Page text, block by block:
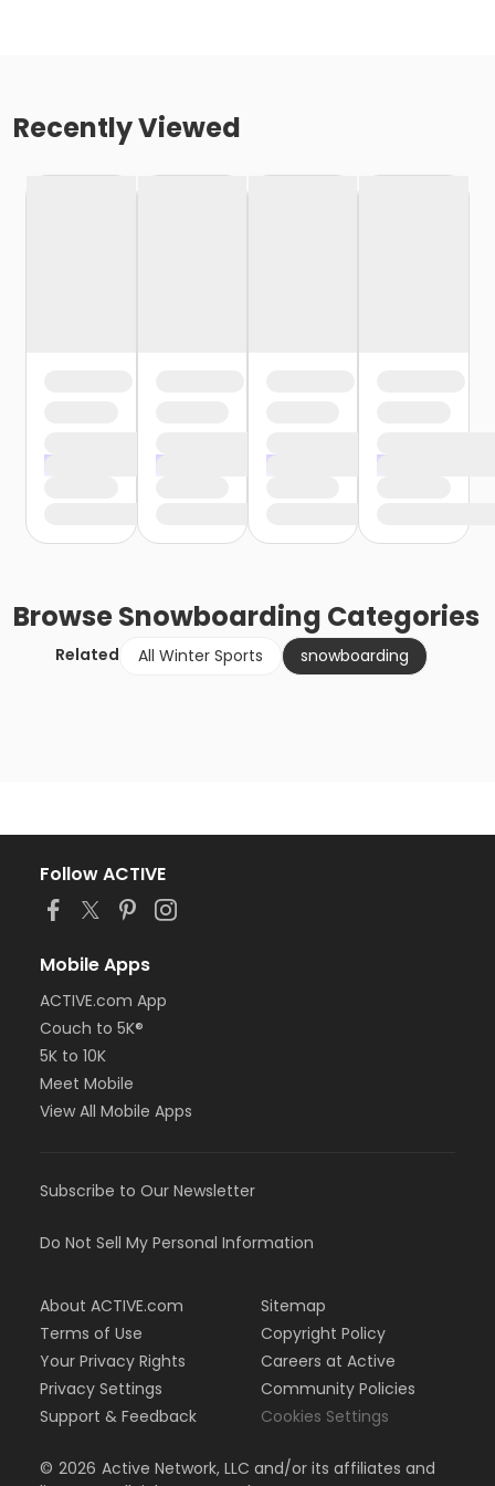
Recently Viewed
BrowseSnowboarding Categories
Related All Winter Sports snowboarding
Follow ACTIVE
Mobile Apps
ACTIVE.com App
Couch to 5K®
5K to 10K
Meet Mobile
View All Mobile Apps
Subscribe to Our Newsletter
Do Not Sell My Personal Information
About ACTIVE.com
Terms of Use
Your Privacy Rights
Privacy Settings
Support & Feedback
Sitemap
Copyright Policy
Careers at Active
Community Policies
Cookies Settings
© 2026 Active Network, LLC and/or its affiliates and